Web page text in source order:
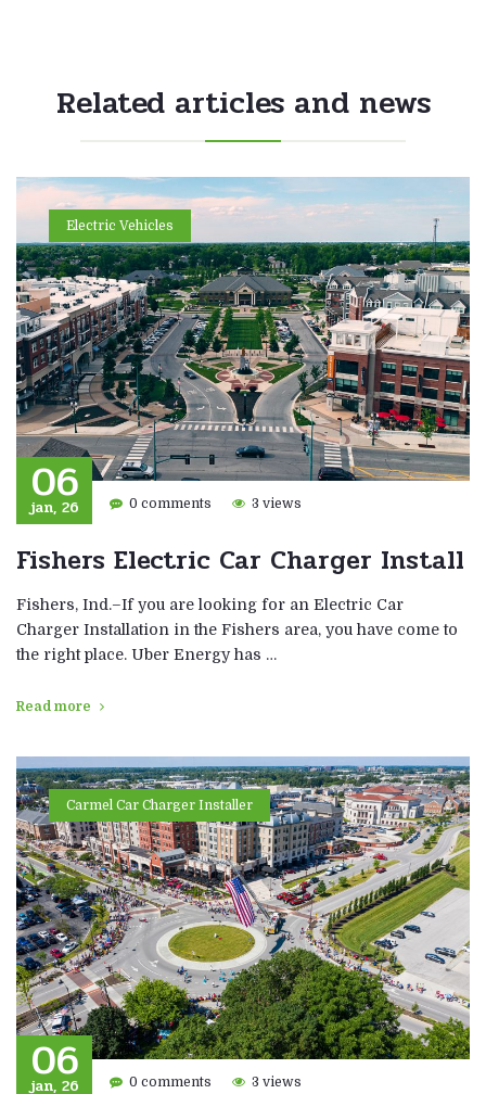
Related articles and news
Electric Vehicles
06
jan, 26 0 comments 3 views
Fishers Electric Car Charger Install
Fishers, Ind.–If you are looking for an Electric Car
Charger Installation in the Fishers area, you have come to
the right place. Uber Energy has …
Read more
Carmel Car Charger Installer
06
jan, 26 0 comments 3 views